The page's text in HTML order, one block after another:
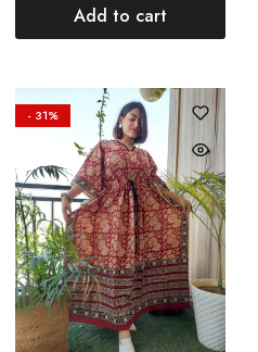
Add to cart
- 31%